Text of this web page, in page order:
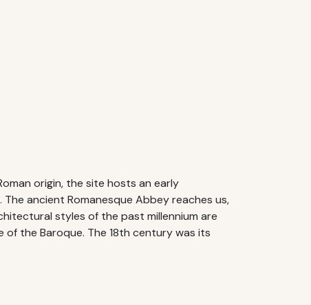
origin, the site hosts an early
ancient Romanesque Abbey reaches us,
styles of the past millennium are
the Baroque. The 18th century was its